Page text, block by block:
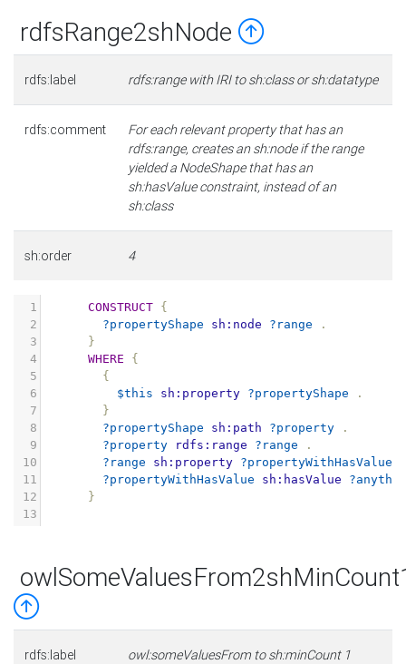
rdfsRange2shNode
rdfs:label rdfs:range with IRI to sh:class or sh:datatype
rdfs:comment
For each relevant property that has an
rdfs:range, creates an sh:node if the range
yielded a NodeShape that has an
sh:hasValue constraint, instead of an
sh:class
sh:order 4
1 CONSTRUCT {
2
?propertyShape sh:node ?range
.
3
}
4
WHERE
{
5
{
6
$this sh:property ?propertyShape
.
7
}
8
?propertyShape sh:path ?property
.
9
?property rdfs:range ?range
.
10
?range sh:property ?propertyWithHasValue
11
?propertyWithHasValue sh:hasValue
12
}
13
rdfs:label owl:someValuesFrom to sh:minCount 1